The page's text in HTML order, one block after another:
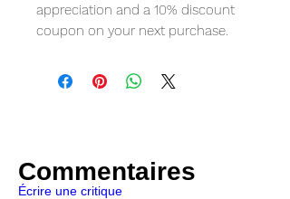
appreciation and a 10% discount
coupon on your next purchase.
Commentaires
Écrire une critique